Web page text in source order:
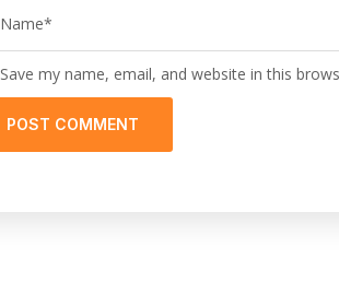
Save my name, email, and website in this